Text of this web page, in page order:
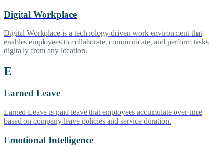
Digital Workplace
Digital Workplace is a technology-driven work environment that
enables employees to collaborate, communicate, and perform tasks
digitally from any location.
E
Earned Leave
Earned Leave is paid leave that employees accumulate over time
based on company leave policies and service duration.
Emotional Intelligence